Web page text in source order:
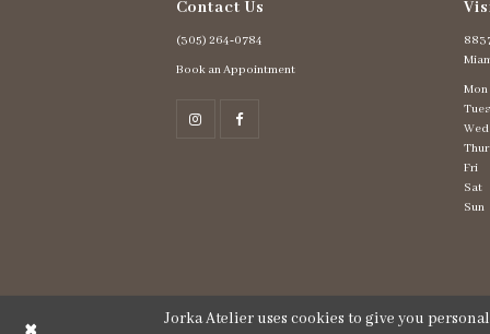
Contact Us
(305) 264‑0784
Book an Appointment
Mon
Tues
Wed
Fri
Sat
Sun
Jorka Atelier uses cookies to give you